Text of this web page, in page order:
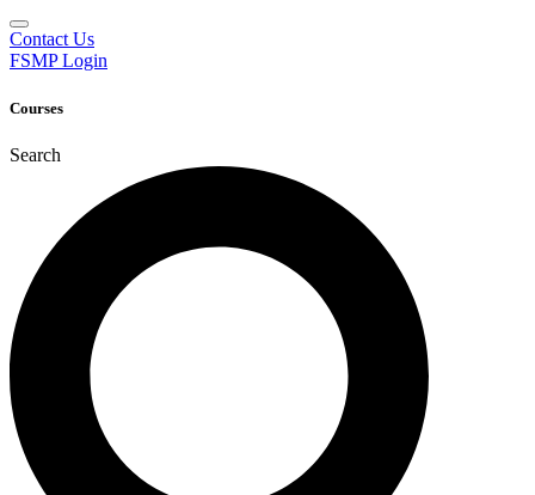
Contact Us
FSMP Login
Courses
Search